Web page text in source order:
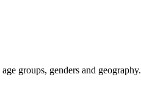
groups, genders and geography.